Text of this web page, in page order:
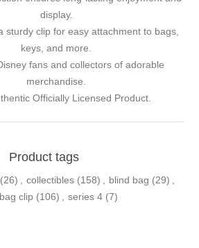
display.
sturdy clip for easy attachment to bags,
keys, and more.
fans and collectors of adorable
merchandise.
Officially Licensed Product.
Product tags
(26) collectibles (158) blind bag (29)
clip (106) series 4 (7)